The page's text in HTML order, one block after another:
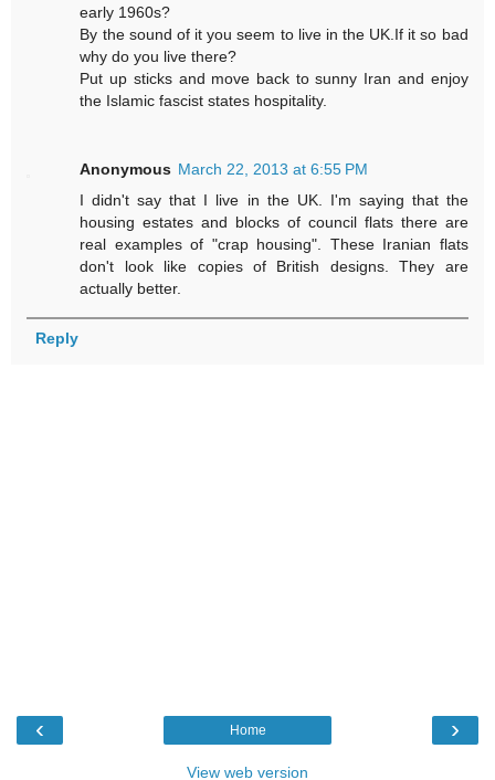
early 1960s?
By the sound of it you seem to live in the UK.If it so bad
why do you live there?
Put up sticks and move back to sunny Iran and enjoy
the Islamic fascist states hospitality.
Anonymous March 22, 2013 at 6:55 PM
I didn't say that I live in the UK. I'm saying that the
housing estates and blocks of council flats there are
real examples of "crap housing". These Iranian flats
don't look like copies of British designs. They are
actually better.
Reply
‹ ›
Home
View web version